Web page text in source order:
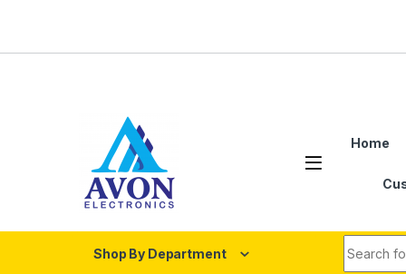
Home
Shop By Department